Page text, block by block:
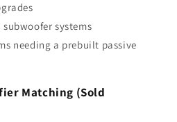
systems
needing a prebuilt passive
Matching (Sold